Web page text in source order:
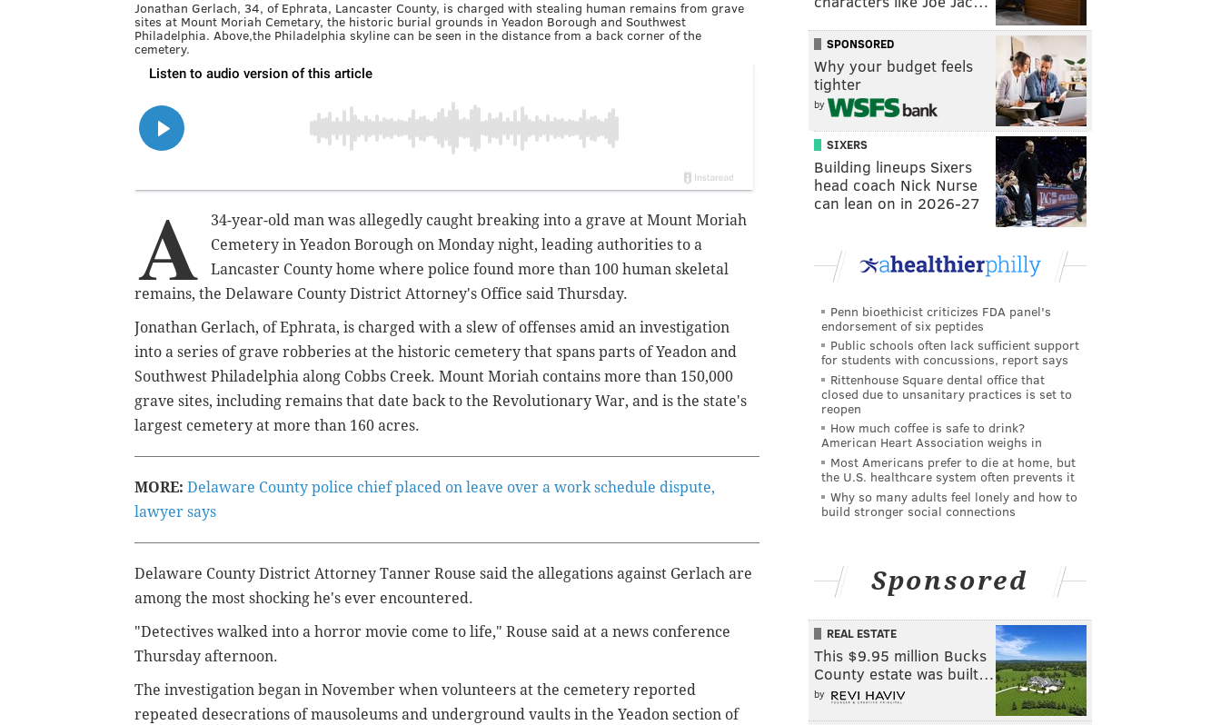
Jonathan Gerlach, 34, of Ephrata, Lancaster County, is charged with stealing human remains from grave
sites at Mount Moriah Cemetary, the historic burial grounds in Yeadon Borough and Southwest
Philadelphia. Above,the Philadelphia skyline can be seen in the distance from a back corner of the
cemetery.
A 34-year-old man was allegedly caught breaking into a grave at Mount Moriah
Cemetery in Yeadon Borough on Monday night, leading authorities to a
Lancaster County home where police found more than 100 human skeletal
remains, the Delaware County District Attorney's Office said Thursday.
Jonathan Gerlach, of Ephrata, is charged with a slew of offenses amid an investigation
into a series of grave robberies at the historic cemetery that spans parts of Yeadon and
Southwest Philadelphia along Cobbs Creek. Mount Moriah contains more than 150,000
grave sites, including remains that date back to the Revolutionary War, and is the state's
largest cemetery at more than 160 acres.
MORE: Delaware County police chief placed on leave over a work schedule dispute,
lawyer says
Delaware County District Attorney Tanner Rouse said the allegations against Gerlach are
among the most shocking he's ever encountered.
"Detectives walked into a horror movie come to life," Rouse said at a news conference
Thursday afternoon.
The investigation began in November when volunteers at the cemetery reported
repeated desecrations of mausoleums and underground vaults in the Yeadon section of
SPONSORED
Why your budget feels
tighter
by
SIXERS
Building lineups Sixers
head coach Nick Nurse
can lean on in 2026-27
Penn bioethicist criticizes FDA panel's
endorsement of six peptides
Public schools often lack sufficient support
for students with concussions, report says
Rittenhouse Square dental office that
closed due to unsanitary practices is set to
reopen
How much coffee is safe to drink?
American Heart Association weighs in
Most Americans prefer to die at home, but
the U.S. healthcare system often prevents it
Why so many adults feel lonely and how to
build stronger social connections
Sponsored
REAL ESTATE
This $9.95 million Bucks
County estate was built…
by